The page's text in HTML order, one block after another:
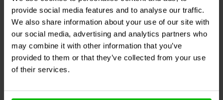
provide social media features and to analyse our traffic.
We also share information about your use of our site with
our social media, advertising and analytics partners who
may combine it with other information that you’ve
provided to them or that they’ve collected from your use
of their services.
Dual Opamps
10
klantbeoordelingen
Confronta
10+ Disponibile
Single Opamps
2
klantbeoordelingen
Confronta
10+ Disponibile